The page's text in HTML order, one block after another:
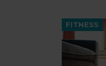
FITNESS